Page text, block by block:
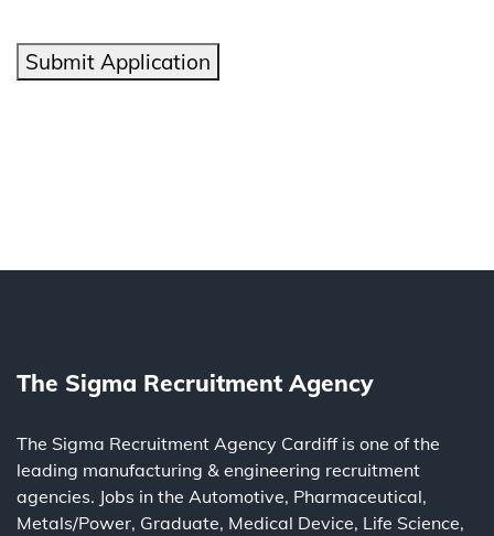
Submit Application
The Sigma Recruitment Agency
The Sigma Recruitment Agency Cardiff is one of the
leading manufacturing & engineering recruitment
agencies. Jobs in the Automotive, Pharmaceutical,
Metals/Power, Graduate, Medical Device, Life Science,